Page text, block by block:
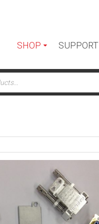
SHOP SUPPORT